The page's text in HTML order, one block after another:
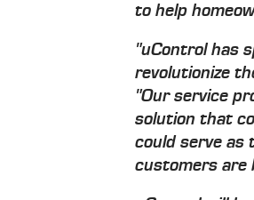
to help
"uControl has
revolutionize
"Our service
solution that
could serve as
customers are